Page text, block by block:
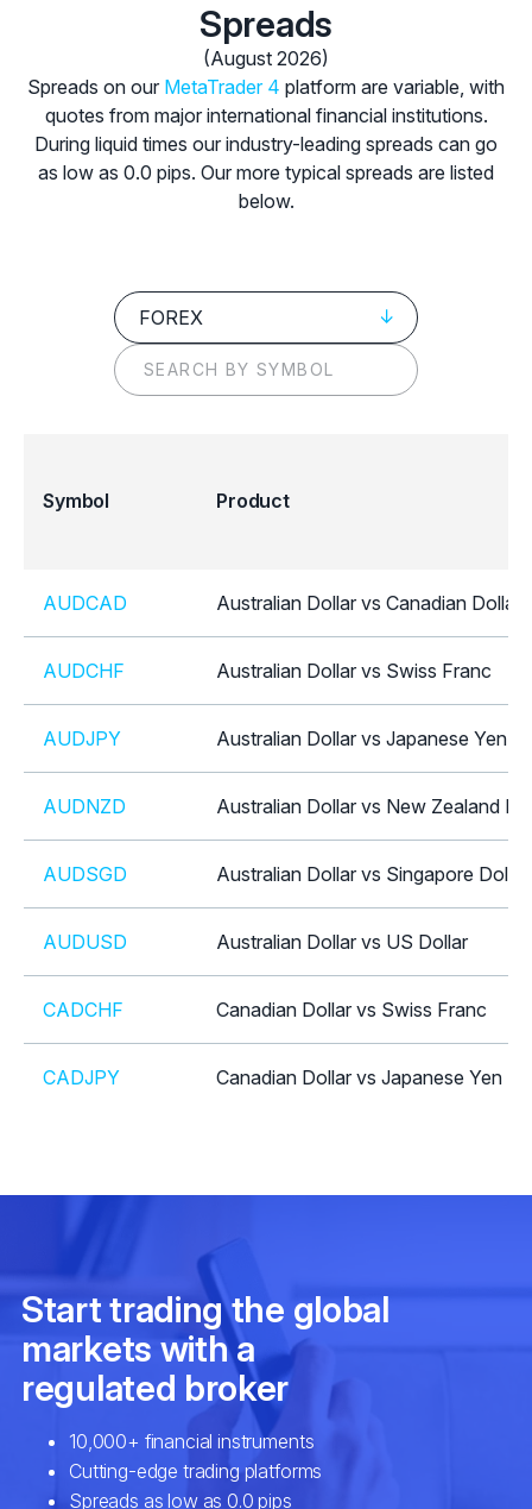
Spreads
(August 2026)
Spreads on our MetaTrader 4 platform are variable, with
quotes from major international financial institutions.
During liquid times our industry-leading spreads can go
as low as 0.0 pips. Our more typical spreads are listed
below.
FOREX
Symbol Product
AUDCAD Australian Dollar vs Canadian Dollar
AUDCHF Australian Dollar vs Swiss Franc
AUDJPY Australian Dollar vs Japanese Yen
AUDNZD Australian Dollar vs New Zealand
AUDSGD Australian Dollar vs Singapore Dollar
AUDUSD Australian Dollar vs US Dollar
CADCHF Canadian Dollar vs Swiss Franc
CADJPY Canadian Dollar vs Japanese Yen
EURAUD Euro vs Australian Dollar
EURCAD Euro vs Canadian Dollar
EURCHF Euro vs Swiss Franc
EURCZK Euro vs Czech Koruna